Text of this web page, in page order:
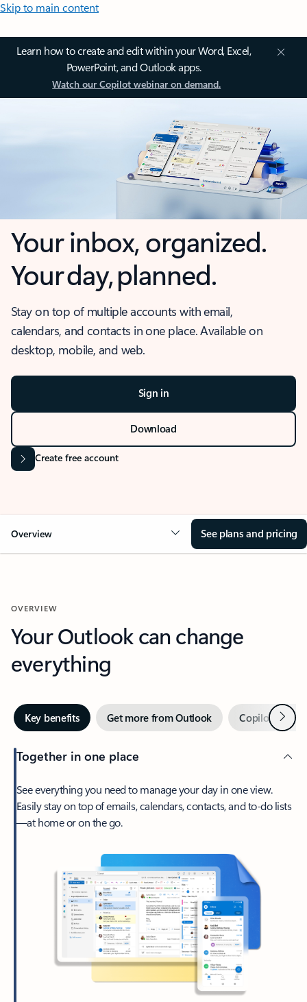
Skip to main content
Learn how to create and edit within your Word, Excel,
PowerPoint, and Outlook apps.
Watch our Copilot webinar on demand.
Your inbox, organized.
Your day, planned.
Stay on top of multiple accounts with email,
calendars, and contacts in one place. Available on
desktop, mobile, and web.
Sign in
Download
Create free account
Overview See plans and pricing
OVERVIEW
Your Outlook can change
everything
Key benefits Get more from Outlook Copilot inNext
Together in one place
See everything you need to manage your day in one view.
Easily stay on top of emails, calendars, contacts, and to-do lists
—at home or on the go.